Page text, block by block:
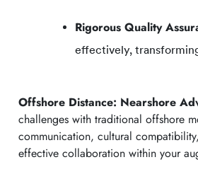
Rigorous Quality
effectively,
Offshore Distance: Nearshore
challenges with traditional offshore
communication, cultural
effective collaboration within your